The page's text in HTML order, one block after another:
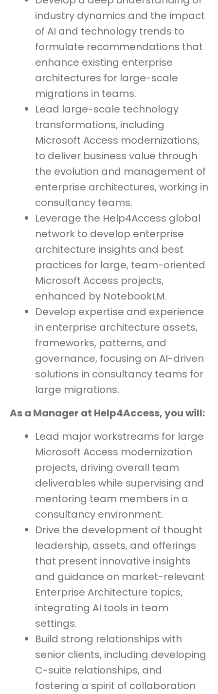
industry dynamics and the impact
of AI and technology trends to
formulate recommendations that
enhance existing enterprise
architectures for large-scale
migrations in teams.
Lead large-scale technology
transformations, including
Microsoft Access modernizations,
to deliver business value through
the evolution and management of
enterprise architectures, working in
consultancy teams.
Leverage the Help4Access global
network to develop enterprise
architecture insights and best
practices for large, team-oriented
Microsoft Access projects,
enhanced by NotebookLM.
Develop expertise and experience
in enterprise architecture assets,
frameworks, patterns, and
governance, focusing on AI-driven
solutions in consultancy teams for
large migrations.
As a Manager at Help4Access, you will:
Lead major workstreams for large
Microsoft Access modernization
projects, driving overall team
deliverables while supervising and
mentoring team members in a
consultancy environment.
Drive the development of thought
leadership, assets, and offerings
that present innovative insights
and guidance on market-relevant
Enterprise Architecture topics,
integrating AI tools in team
settings.
Build strong relationships with
senior clients, including developing
C-suite relationships, and
fostering a spirit of collaboration